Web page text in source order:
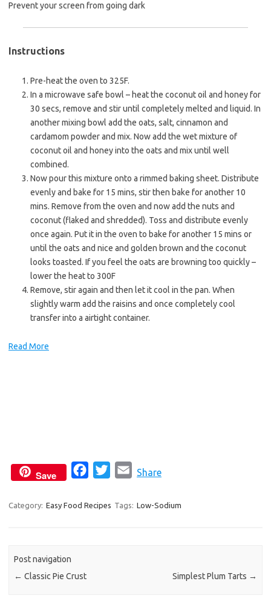
Prevent your screen from going dark
Instructions
Pre-heat the oven to 325F.
In a microwave safe bowl – heat the coconut oil and honey for
30 secs, remove and stir until completely melted and liquid. In
another mixing bowl add the oats, salt, cinnamon and
cardamom powder and mix. Now add the wet mixture of
coconut oil and honey into the oats and mix until well
combined.
Now pour this mixture onto a rimmed baking sheet. Distribute
evenly and bake for 15 mins, stir then bake for another 10
mins. Remove from the oven and now add the nuts and
coconut (flaked and shredded). Toss and distribute evenly
once again. Put it in the oven to bake for another 15 mins or
until the oats and nice and golden brown and the coconut
looks toasted. If you feel the oats are browning too quickly –
lower the heat to 300F
Remove, stir again and then let it cool in the pan. When
slightly warm add the raisins and once completely cool
transfer into a airtight container.
Read More
Save
c
i
a
Share
Category: Easy Food Recipes Tags: Low-Sodium
Post navigation
← Classic Pie Crust Simplest Plum Tarts →